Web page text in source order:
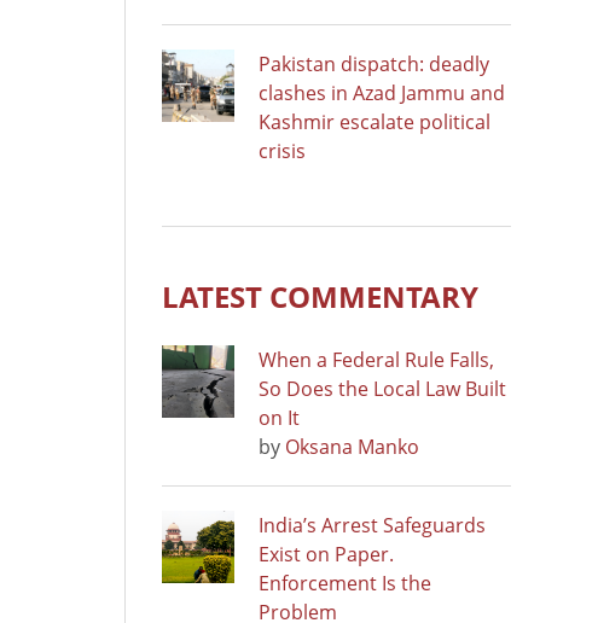
Pakistan dispatch: deadly
clashes in Azad Jammu and
Kashmir escalate political
crisis
LATEST COMMENTARY
When a Federal Rule Falls,
So Does the Local Law Built
on It
by Oksana Manko
India’s Arrest Safeguards
Exist on Paper.
Enforcement Is the
Problem